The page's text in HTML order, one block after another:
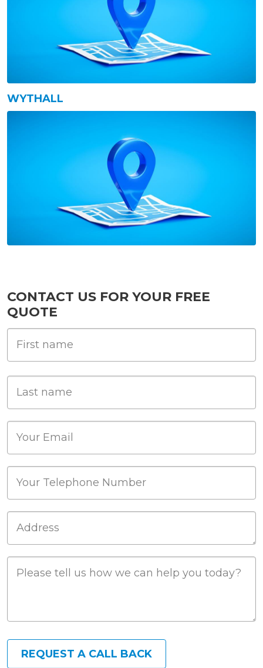
WYTHALL
CONTACT US FOR YOUR FREE
QUOTE
First Name
Last name